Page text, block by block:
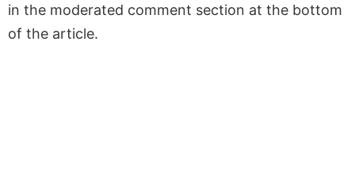
in the moderated comment section at the bottom
of the article.